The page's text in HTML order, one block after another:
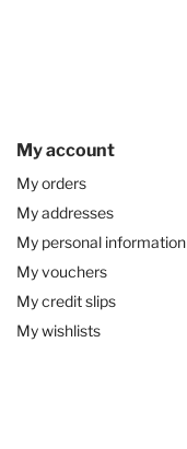
My account
My orders
My addresses
My personal information
My vouchers
My credit slips
My wishlists